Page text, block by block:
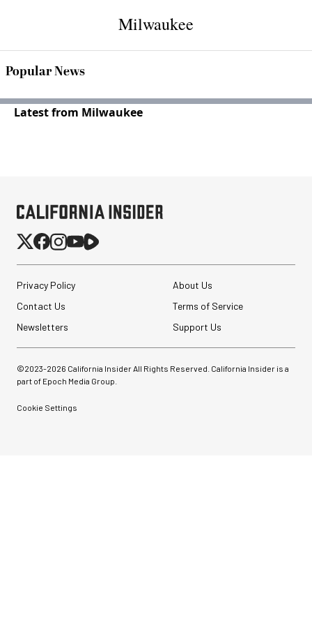
Milwaukee
Popular News
Latest from Milwaukee
Privacy Policy
About Us
Contact Us
Terms of Service
Newsletters
Support Us
©2023-2026 California Insider All Rights Reserved. California Insider is a
part of Epoch Media Group.
Cookie Settings